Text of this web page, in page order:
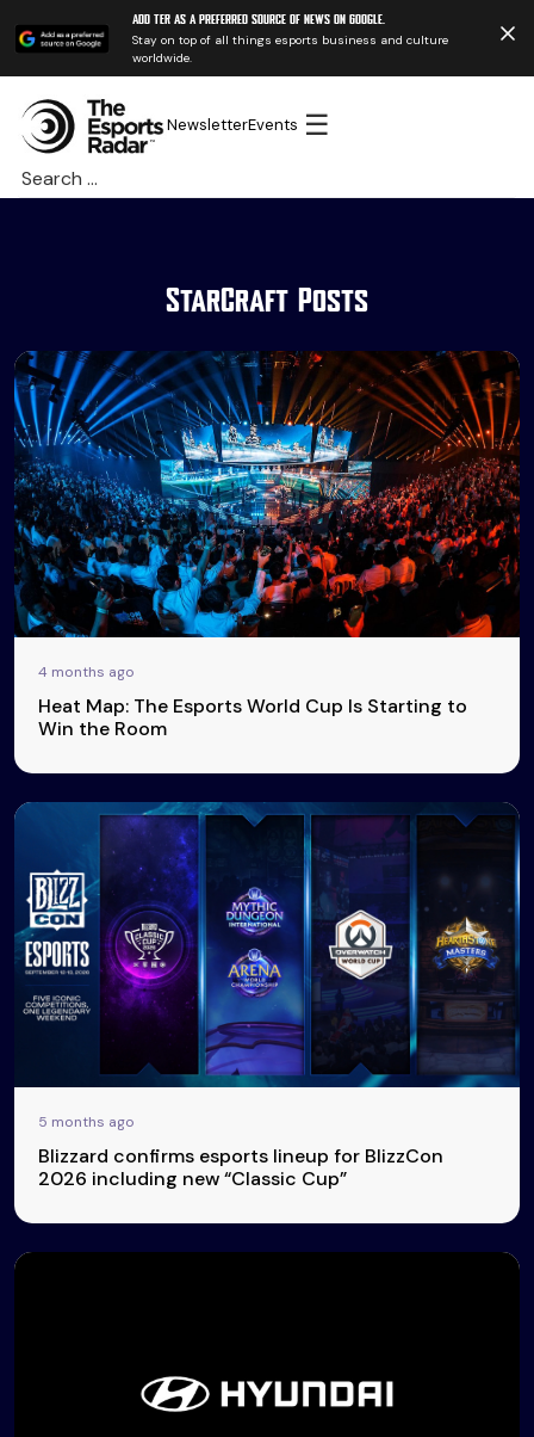
Add TER as a preferred source of news on Google.
Stay on top of all things esports business and culture
worldwide.
NewsletterEvents ☰
Search
for:
StarCraft Posts
4 months ago
Heat Map: The Esports World Cup Is Starting to
Win the Room
5 months ago
Blizzard confirms esports lineup for BlizzCon
2026 including new “Classic Cup”